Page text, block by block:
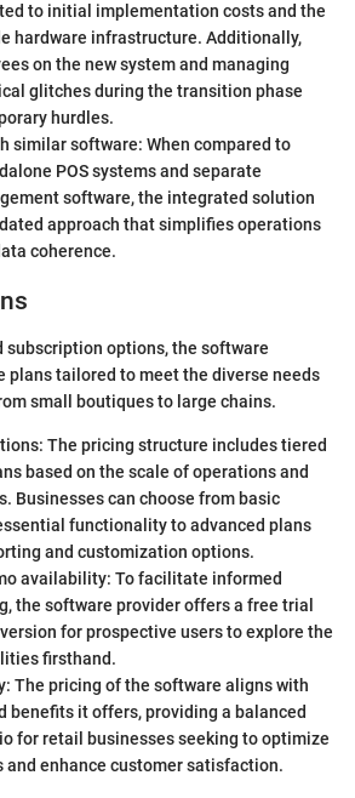
to initial implementation costs and the
hardware infrastructure. Additionally,
on the new system and managing
glitches during the transition phase
hurdles.
similar software: When compared to
POS systems and separate
software, the integrated solution
approach that simplifies operations
coherence.
subscription options, the software
plans tailored to meet the diverse needs
small boutiques to large chains.
The pricing structure includes tiered
based on the scale of operations and
Businesses can choose from basic
functionality to advanced plans
and customization options.
availability: To facilitate informed
the software provider offers a free trial
for prospective users to explore the
firsthand.
The pricing of the software aligns with
benefits it offers, providing a balanced
for retail businesses seeking to optimize
and enhance customer satisfaction.